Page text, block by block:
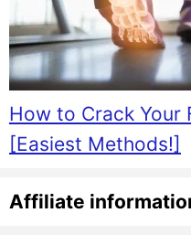
How to Crack Your
[Easiest Methods!]
Affiliate